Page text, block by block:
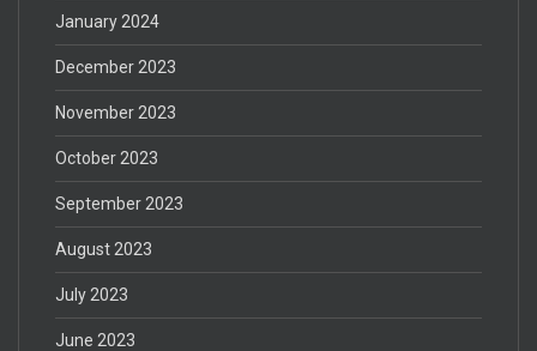
January 2024
December 2023
November 2023
October 2023
September 2023
August 2023
July 2023
June 2023